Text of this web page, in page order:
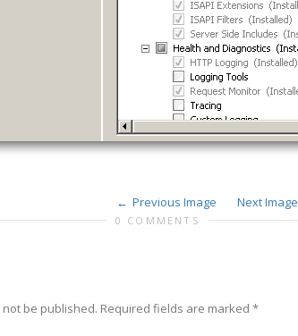
Previous Image Next Image
0 COMMENTS
be published. Required fields are marked *